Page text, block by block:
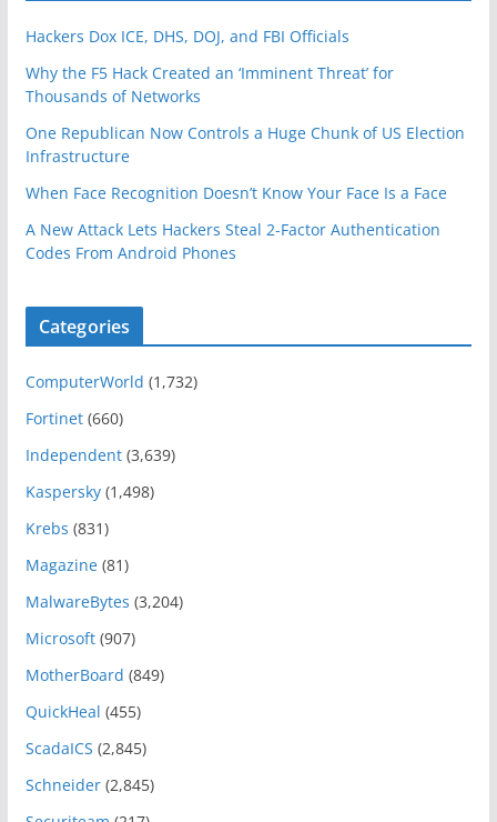
Hackers Dox ICE, DHS, DOJ, and FBI Officials
Why the F5 Hack Created an ‘Imminent Threat’ for
Thousands of Networks
One Republican Now Controls a Huge Chunk of US Election
Infrastructure
When Face Recognition Doesn’t Know Your Face Is a Face
A New Attack Lets Hackers Steal 2-Factor Authentication
Codes From Android Phones
Categories
ComputerWorld (1,732)
Fortinet(660)
Independent(3,639)
Kaspersky(1,498)
Krebs (831)
Magazine(81)
MalwareBytes (3,204)
Microsoft(907)
MotherBoard (849)
QuickHeal (455)
ScadaICS (2,845)
Schneider(2,845)